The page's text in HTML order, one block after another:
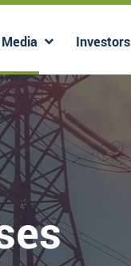
Investors
Has submenu